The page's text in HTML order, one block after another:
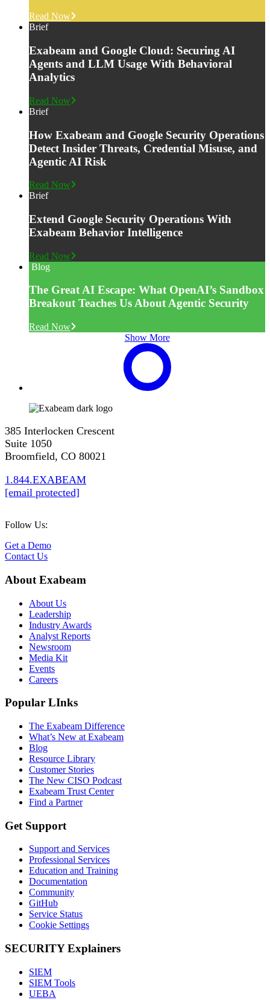
Read Now
Brief
Exabeam and Google Cloud: Securing AI
Agents and LLM Usage With Behavioral
Analytics
Read Now
Brief
How Exabeam and Google Security Operations
Detect Insider Threats, Credential Misuse, and
Agentic AI Risk
Read Now
Brief
Extend Google Security Operations With
Exabeam Behavior Intelligence
Read Now
Blog
The Great AI Escape: What OpenAI’s Sandbox
Breakout Teaches Us About Agentic Security
Read Now
Show More
385 Interlocken Crescent
Suite 1050
Broomfield, CO 80021
1.844.EXABEAM
[email protected]
Follow Us:
Get a Demo
Contact Us
About Exabeam
About Us
Leadership
Industry Awards
Analyst Reports
Newsroom
Media Kit
Events
Careers
Popular LInks
The Exabeam Difference
What’s New at Exabeam
Blog
Resource Library
Customer Stories
The New CISO Podcast
Exabeam Trust Center
Find a Partner
Get Support
Support and Services
Professional Services
Education and Training
Documentation
Community
GitHub
Service Status
Cookie Settings
SECURITY Explainers
SIEM
SIEM Tools
UEBA